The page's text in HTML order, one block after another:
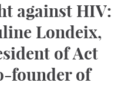
against HIV:
Londeix,
of Act
founder of